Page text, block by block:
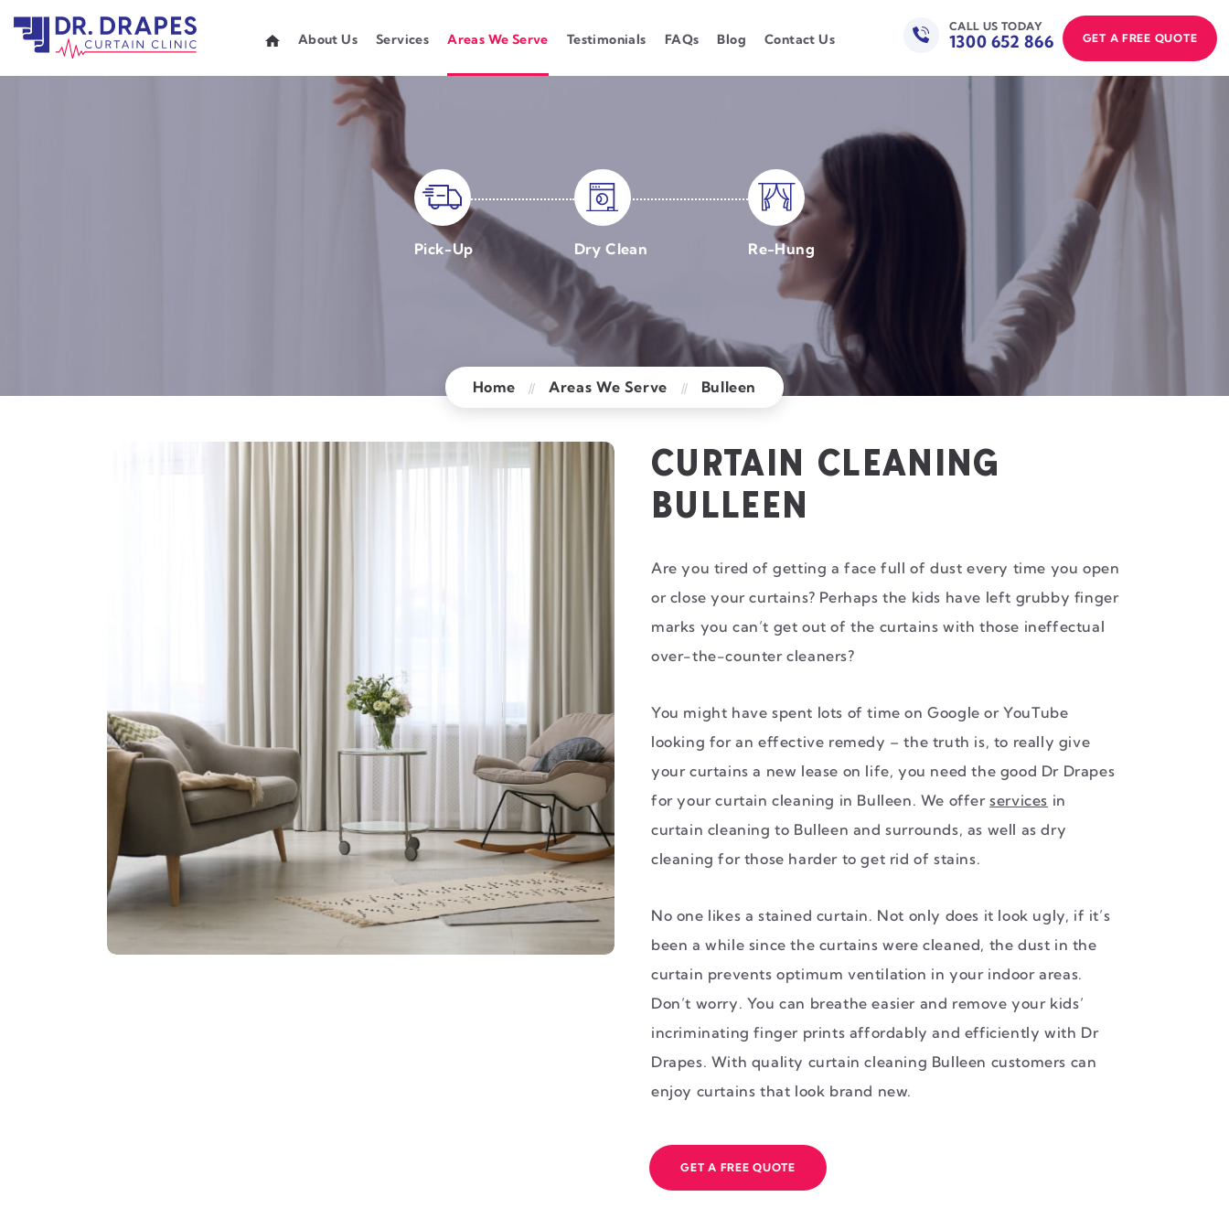
About Us Services Areas We Serve Testimonials FAQs Blog Contact Us
CALL US TODAY
1300 652 866 GET A FREE QUOTE
Pick-Up Dry Clean Re-Hung
Home Areas We Serve Bulleen
CURTAIN CLEANING
BULLEEN
Are you tired of getting a face full of dust every time you open
or close your curtains? Perhaps the kids have left grubby finger
marks you can’t get out of the curtains with those ineffectual
over-the-counter cleaners?
You might have spent lots of time on Google or YouTube
looking for an effective remedy – the truth is, to really give
your curtains a new lease on life, you need the good Dr Drapes
for your curtain cleaning in Bulleen. We offerservices in
curtain cleaning to Bulleen and surrounds, as well as dry
cleaning for those harder to get rid of stains.
No one likes a stained curtain. Not only does it look ugly, if it’s
been a while since the curtains were cleaned, the dust in the
curtain prevents optimum ventilation in your indoor areas.
Don’t worry. You can breathe easier and remove your kids’
incriminating finger prints affordably and efficiently with Dr
Drapes. With quality curtain cleaning Bulleen customers can
enjoy curtains that look brand new.
GET A FREE QUOTE